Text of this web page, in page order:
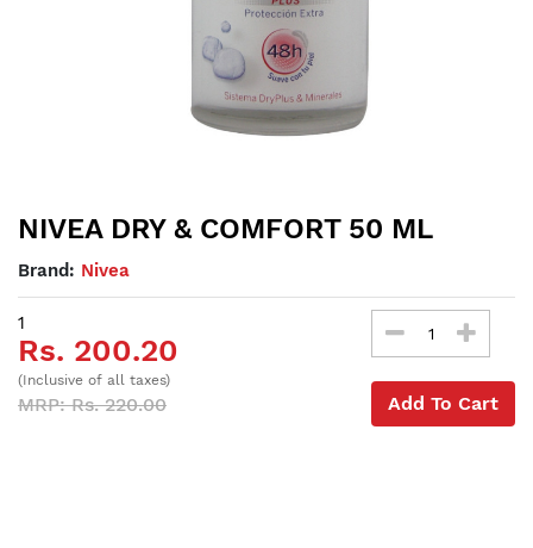
NIVEA DRY & COMFORT 50 ML
Brand: Nivea
1
Rs. 200.20
(Inclusive of all taxes)
MRP: Rs. 220.00 Add To Cart